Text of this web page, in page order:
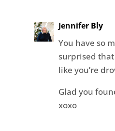
Jennifer Bly
You have so
surprised
like you’re
Glad you
xoxo